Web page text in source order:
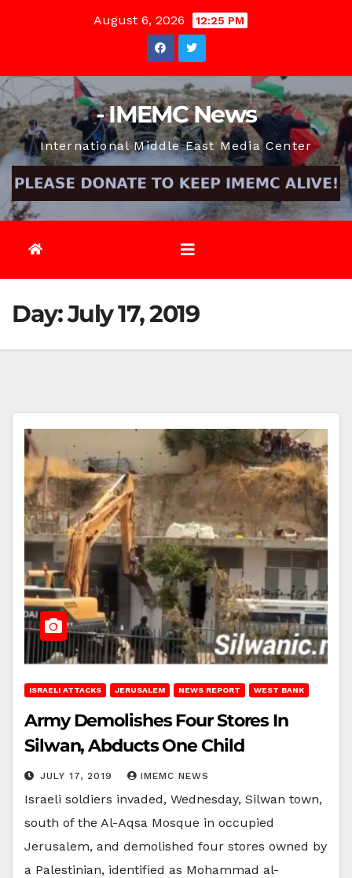
August 6, 2026 12:25 PM
- IMEMC News
International Middle East Media Center
Day:July 17, 2019
ISRAELI ATTACKS JERUSALEM NEWS REPORT WEST BANK
Army Demolishes Four Stores In
Silwan, Abducts One Child
JULY 17, 2019 IMEMC NEWS
Israeli soldiers invaded, Wednesday, Silwan town,
south of the Al-Aqsa Mosque in occupied
Jerusalem, and demolished four stores owned by
a Palestinian, identified as Mohammad al-